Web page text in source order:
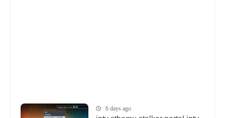
6 days ago